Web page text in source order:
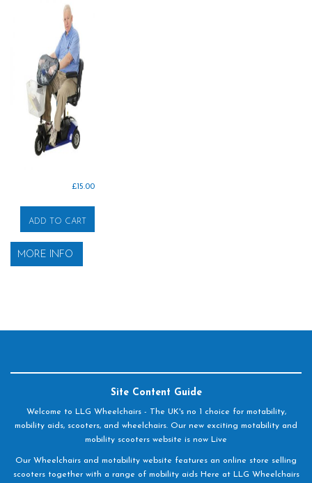
£15.00
ADD TO CART
MORE INFO
Site Content Guide
Welcome to LLG Wheelchairs - The UK's no 1 choice for motability,
mobility aids, scooters, and wheelchairs. Our new exciting motability and
mobility scooters website is now Live
Our Wheelchairs and motability website features an online store selling
scooters together with a range of mobility aids Here at LLG Wheelchairs